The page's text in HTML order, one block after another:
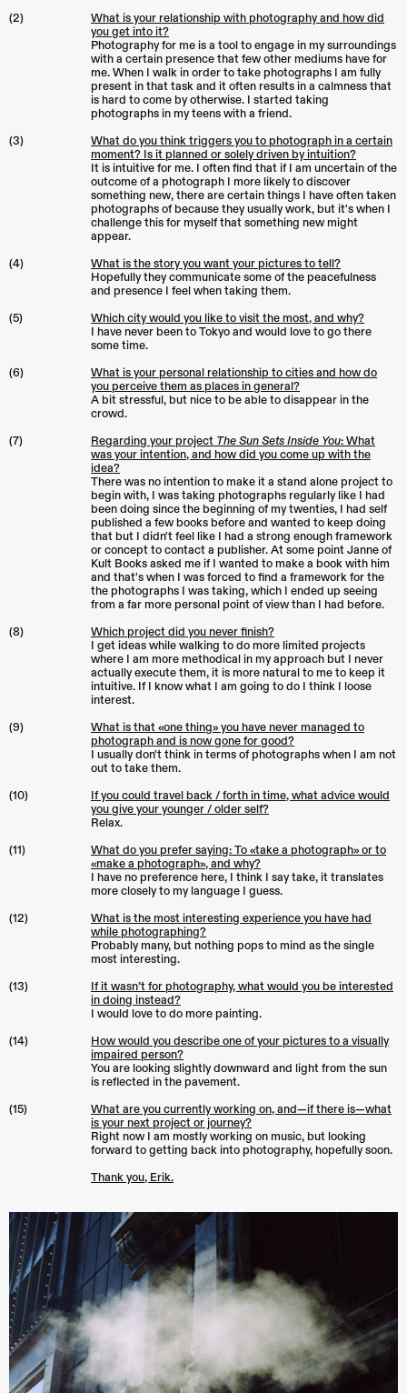
(2)
What is your relationship with photography and how did
you get into it?
Photography for me is a tool to engage in my surroundings
with a certain presence that few other mediums have for
me. When I walk in order to take photographs I am fully
present in that task and it often results in a calmness that
is hard to come by otherwise. I started taking
photographs in my teens with a friend.
(3)
What do you think triggers you to photograph in a certain
moment? Is it planned or solely driven by intuition?
It is intuitive for me. I often find that if I am uncertain of the
outcome of a photograph I more likely to discover
something new, there are certain things I have often taken
photographs of because they usually work, but it's when I
challenge this for myself that something new might
appear.
(4)
What is the story you want your pictures to tell?
Hopefully they communicate some of the peacefulness
and presence I feel when taking them.
(5)
Which city would you like to visit the most, and why?
I have never been to Tokyo and would love to go there
some time.
(6)
What is your personal relationship to cities and how do
you perceive them as places in general?
A bit stressful, but nice to be able to disappear in the
crowd.
(7)
Regarding your project The Sun Sets Inside You: What
was your intention, and how did you come up with the
idea?
There was no intention to make it a stand alone project to
begin with, I was taking photographs regularly like I had
been doing since the beginning of my twenties, I had self
published a few books before and wanted to keep doing
that but I didn't feel like I had a strong enough framework
or concept to contact a publisher. At some point Janne of
Kult Books asked me if I wanted to make a book with him
and that's when I was forced to find a framework for the
the photographs I was taking, which I ended up seeing
from a far more personal point of view than I had before.
(8)
Which project did you never finish?
I get ideas while walking to do more limited projects
where I am more methodical in my approach but I never
actually execute them, it is more natural to me to keep it
intuitive. If I know what I am going to do I think I loose
interest.
(9)
What is that «one thing» you have never managed to
photograph and is now gone for good?
I usually don't think in terms of photographs when I am not
out to take them.
(10)
If you could travel back / forth in time, what advice would
you give your younger / older self?
Relax.
(11)
What do you prefer saying: To «take a photograph» or to
«make a photograph», and why?
I have no preference here, I think I say take, it translates
more closely to my language I guess.
(12)
What is the most interesting experience you have had
while photographing?
Probably many, but nothing pops to mind as the single
most interesting.
(13)
If it wasn’t for photography, what would you be interested
in doing instead?
I would love to do more painting.
(14)
How would you describe one of your pictures to a visually
impaired person?
You are looking slightly downward and light from the sun
is reflected in the pavement.
(15)
What are you currently working on, and—if there is—what
is your next project or journey?
Right now I am mostly working on music, but looking
forward to getting back into photography, hopefully soon.
Thank you, Erik.